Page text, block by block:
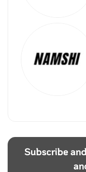
Subscribe